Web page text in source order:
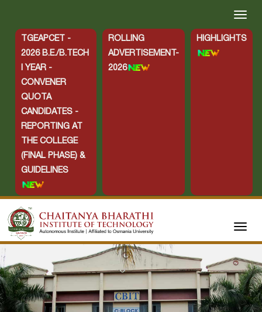
TGEAPCET -
2026 B.E./B.TECH
I YEAR -
CONVENER
QUOTA
CANDIDATES -
REPORTING AT
THE COLLEGE
(FINAL PHASE) &
GUIDELINES
ROLLING
ADVERTISEMENT-
2026
HIGHLIGHTS